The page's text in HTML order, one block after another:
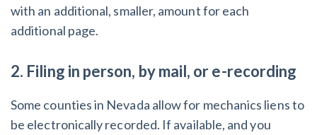
with an additional, smaller, amount for each
additional page.
2. Filing in person, by mail, or e-recording
Some counties in Nevada allow for mechanics liens to
be electronically recorded. If available, and you